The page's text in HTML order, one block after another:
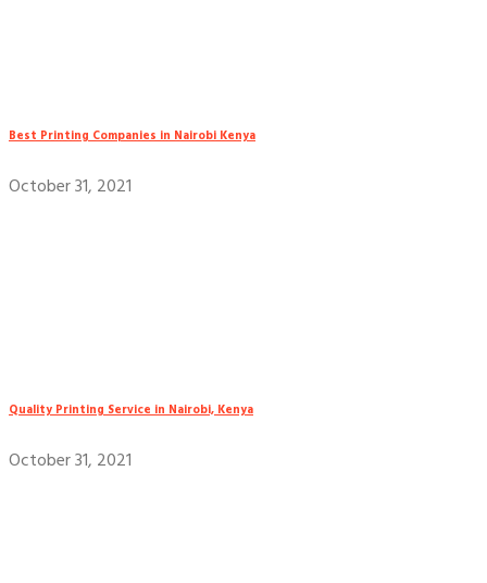
Best Printing Companies in Nairobi Kenya
October 31, 2021
Quality Printing Service in Nairobi, Kenya
October 31, 2021